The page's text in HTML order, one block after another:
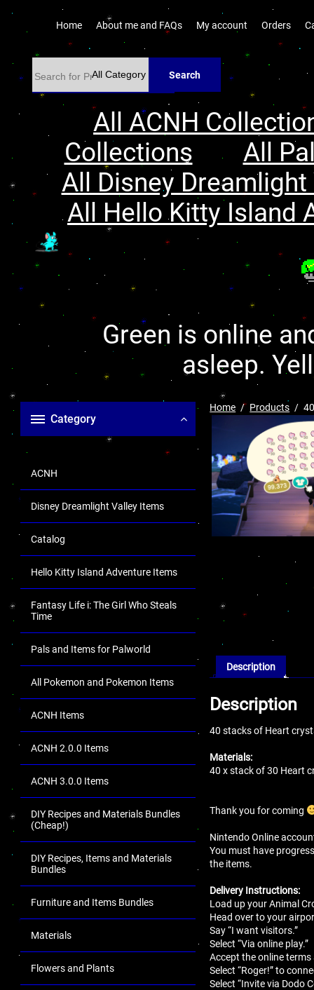
Home About me and FAQs My account Orders
Search
All ACNH
Collections
All
All Disney
All Hello Kitty Island
Green is online
asleep.
Category
ACNH
Disney Dreamlight Valley Items
Catalog
Hello Kitty Island Adventure Items
Fantasy Life i: The Girl Who Steals
Time
Pals and Items for Palworld
All Pokemon and Pokemon Items
ACNH Items
ACNH 2.0.0 Items
ACNH 3.0.0 Items
DIY Recipes and Materials Bundles
(Cheap!)
DIY Recipes, Items and Materials
Bundles
Furniture and Items Bundles
Materials
Flowers and Plants
Home Products
Description
Description
40 stacks of Heart
Materials:
40 x stack of 30 Heart
Thank you for coming
Nintendo Online
You must have
the items.
Delivery Instructions:
Load up your Animal
Head over to your
Say “I want visitors.”
Select “Via online play.”
Accept the online
Select “Roger!” to
Select “Invite via Dodo